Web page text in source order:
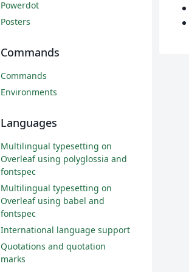
Powerdot
Posters
Commands
Commands
Environments
Languages
Multilingual typesetting on
Overleaf using polyglossia and
fontspec
Multilingual typesetting on
Overleaf using babel and
fontspec
International language support
Quotations and quotation
marks